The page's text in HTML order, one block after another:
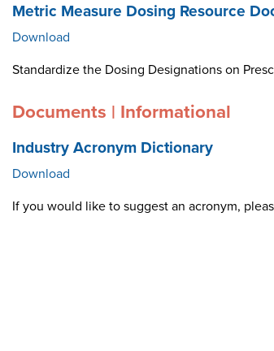
Metric Measure Dosing Resource
Download
Standardize the Dosing Designations on
Documents | Informational
Industry Acronym Dictionary
Download
If you would like to suggest an acronym,